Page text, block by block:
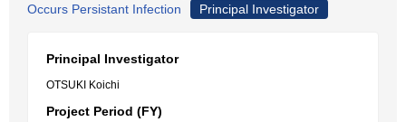
Occurs Persistant Infection
Principal Investigator
Principal Investigator
OTSUKI Koichi
Project Period (FY)